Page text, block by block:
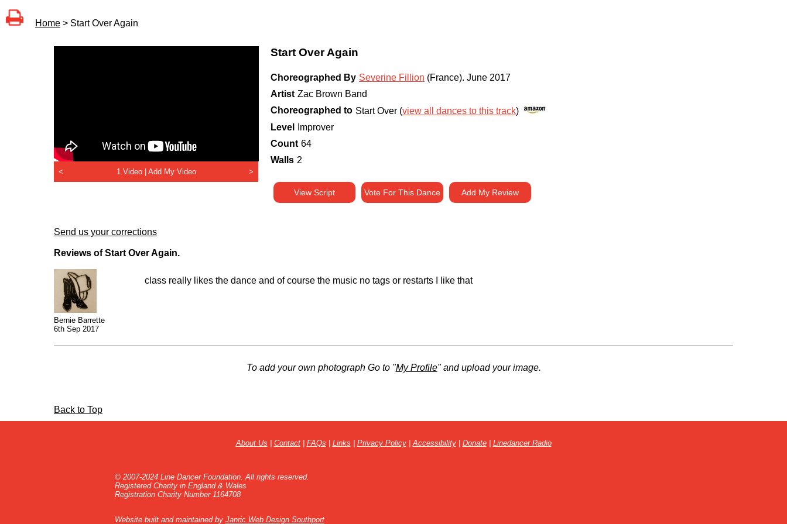
Home > Start Over Again
< 1 Video | Add My Video >
Start Over Again
Choreographed By Severine Fillion (France). June 2017
Artist Zac Brown Band
Choreographed to Start Over (view all dances to this track)
Level
Improver
Count 64
Walls 2
View Script Vote For This Dance Add My Review
Send us your corrections
Reviews of Start Over Again.
Bernie Barrette
6th Sep 2017
class really likes the dance and of course the music no tags or restarts I like that
To add your own photograph Go to "My Profile" and upload your image.
Back to Top
About Us Contact| FAQs Links Privacy Policy|Accessibility| Donate| Linedancer Radio
© 2007-2024 Line Dancer Foundation. All rights reserved.
Registered Charity in England & Wales
Registration Charity Number 1164708
Website built and maintained by Janric Web Design Southport